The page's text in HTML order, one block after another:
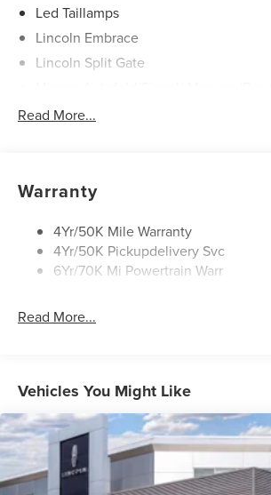
Led Taillamps
Lincoln Embrace
Lincoln Split Gate
Read More...
Warranty
4Yr/50K Mile Warranty
4Yr/50K Pickupdelivery Svc
6Yr/70K Mi Powertrain Warr
Read More...
Vehicles You Might Like